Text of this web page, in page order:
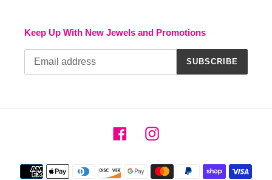
Keep Up With New Jewels and Promotions
SUBSCRIBE
FacebookInstagram
Payment